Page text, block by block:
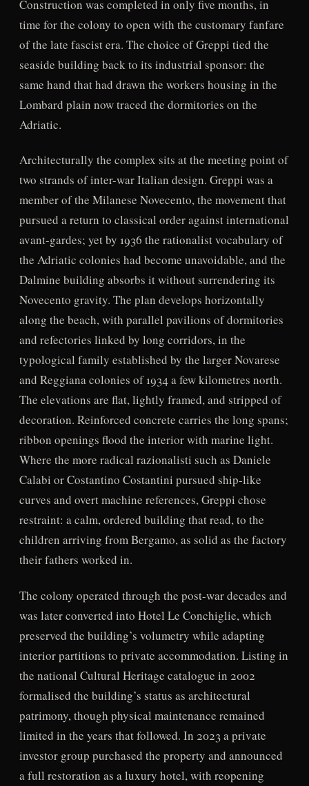
Construction was completed in only five months, in
time for the colony to open with the customary fanfare
of the late fascist era. The choice of Greppi tied the
seaside building back to its industrial sponsor: the
same hand that had drawn the workers housing in the
Lombard plain now traced the dormitories on the
Adriatic.
Architecturally the complex sits at the meeting point of
two strands of inter-war Italian design. Greppi was a
member of the Milanese Novecento, the movement that
pursued a return to classical order against international
avant-gardes; yet by 1936 the rationalist vocabulary of
the Adriatic colonies had become unavoidable, and the
Dalmine building absorbs it without surrendering its
Novecento gravity. The plan develops horizontally
along the beach, with parallel pavilions of dormitories
and refectories linked by long corridors, in the
typological family established by the larger Novarese
and Reggiana colonies of 1934 a few kilometres north.
The elevations are flat, lightly framed, and stripped of
decoration. Reinforced concrete carries the long spans;
ribbon openings flood the interior with marine light.
Where the more radical razionalisti such as Daniele
Calabi or Costantino Costantini pursued ship-like
curves and overt machine references, Greppi chose
restraint: a calm, ordered building that read, to the
children arriving from Bergamo, as solid as the factory
their fathers worked in.
The colony operated through the post-war decades and
was later converted into Hotel Le Conchiglie, which
preserved the building’s volumetry while adapting
interior partitions to private accommodation. Listing in
the national Cultural Heritage catalogue in 2002
formalised the building’s status as architectural
patrimony, though physical maintenance remained
limited in the years that followed. In 2023 a private
investor group purchased the property and announced
a full restoration as a luxury hotel, with reopening